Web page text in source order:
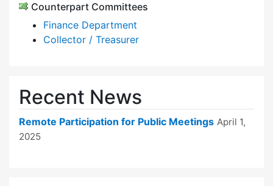
Counterpart Committees
Finance Department
Collector / Treasurer
Recent News
Remote Participation for Public Meetings April 1,
2025